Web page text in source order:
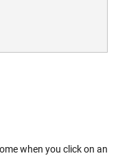
when you click on an